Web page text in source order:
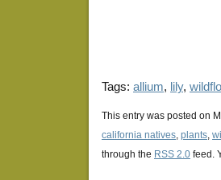
Tags: allium, lily,
This entry was posted on
california natives, plants,
through the RSS 2.0 feed.